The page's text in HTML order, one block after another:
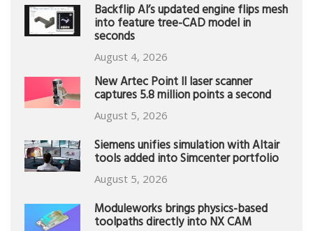
Backflip AI’s updated engine flips mesh
into feature tree-CAD model in
seconds
August 4, 2026
New Artec Point II laser scanner
captures 5.8 million points a second
August 5, 2026
Siemens unifies simulation with Altair
tools added into Simcenter portfolio
August 5, 2026
Moduleworks brings physics-based
toolpaths directly into NX CAM